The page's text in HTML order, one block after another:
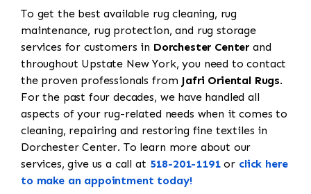
To get the best available rug cleaning, rug
maintenance, rug protection, and rug storage
services for customers in Dorchester Center and
throughout Upstate New York, you need to contact
the proven professionals from Jafri Oriental Rugs.
For the past four decades, we have handled all
aspects of your rug-related needs when it comes to
cleaning, repairing and restoring fine textiles in
Dorchester Center. To learn more about our
services, give us a call at 518-201-1191or click here
to make an appointment today!